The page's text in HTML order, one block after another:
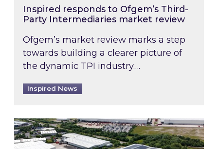
Inspired responds to Ofgem’s Third-
Party Intermediaries market review
Ofgem’s market review marks a step
towards building a clearer picture of
the dynamic TPI industry….
Inspired News
Inspired and Zestec showcase one of the